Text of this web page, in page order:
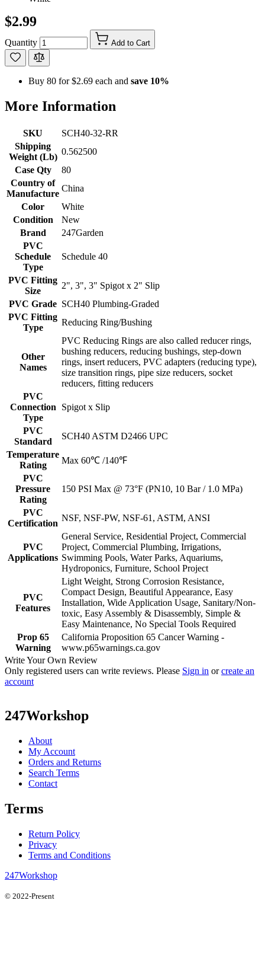
$2.99
Quantity Add to Cart
Buy 80 for$2.69 each and save 10%
More Information
SKU
SCH40-32-RR
Shipping
Weight (Lb)
0.562500
Case Qty
80
Country of
Manufacture
China
Color
White
Condition
New
Brand
247Garden
PVC
Schedule
Type
Schedule 40
PVC Fitting
Size
2", 3", 3" Spigot x 2" Slip
PVC Grade SCH40 Plumbing-Graded
PVC Fitting
Type
Reducing Ring/Bushing
Other
Names
PVC Reducing Rings are also called reducer rings,
bushing reducers, reducing bushings, step-down
rings, insert reducers, PVC adapters (reducing type),
size transition rings, pipe size reducers, socket
reducers, fitting reducers
PVC
Connection
Type
Spigot x Slip
PVC
Standard
SCH40 ASTM D2466 UPC
Temperature
Rating
Max 60℃ /140℉
PVC
Pressure
Rating
150 PSI Max @ 73°F (PN10, 10 Bar / 1.0 MPa)
PVC
Certification
NSF, NSF-PW, NSF-61, ASTM, ANSI
PVC
Applications
General Service, Residential Project, Commercial
Project, Commercial Plumbing, Irrigations,
Swimming Pools, Water Parks, Aquariums,
Hydroponics, Furniture, School Project
PVC
Features
Light Weight, Strong Corrosion Resistance,
Compact Design, Beautiful Appearance, Easy
Installation, Wide Application Usage, Sanitary/Non-
toxic, Easy Assembly & Disassembly, Simple &
Easy Maintenance, No Special Tools Required
Prop 65
Warning
California Proposition 65 Cancer Warning -
www.p65warnings.ca.gov
Write Your Own Review
Only registered users can write reviews. Please Sign in orcreate an
account
247Workshop
About
My Account
Orders and Returns
Search Terms
Contact
Terms
Return Policy
Privacy
Terms and Conditions
247Workshop
© 2022-Present